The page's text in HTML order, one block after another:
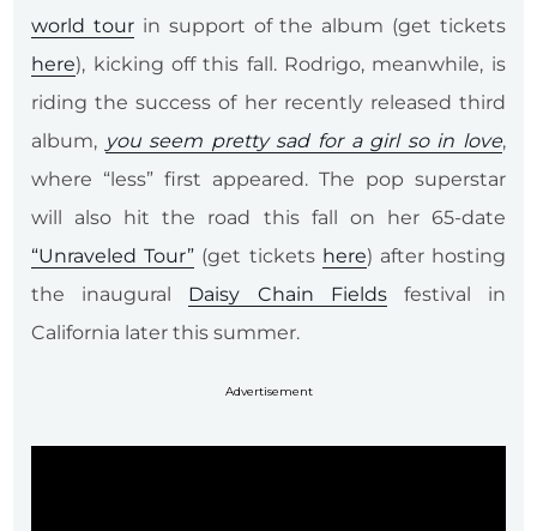
world tour in support of the album (get tickets
here), kicking off this fall. Rodrigo, meanwhile, is
riding the success of her recently released third
album, you seem pretty sad for a girl so in love,
where “less” first appeared. The pop superstar
will also hit the road this fall on her 65-date
“Unraveled Tour” (get tickets here) after hosting
the inaugural Daisy Chain Fieldsfestival in
California later this summer.
Advertisement